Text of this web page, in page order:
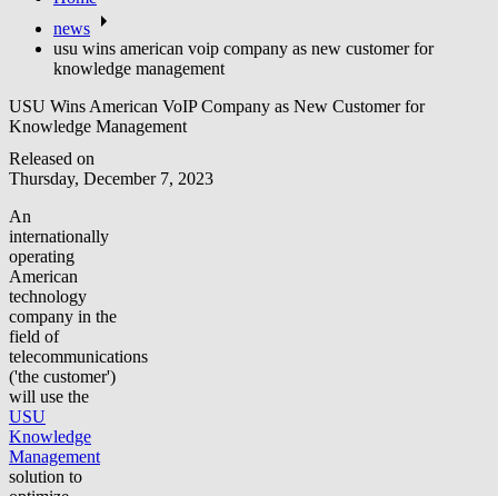
news
usu wins american voip company as new customer for
knowledge management
USU Wins American VoIP Company as New Customer for
Knowledge Management
Released on
Thursday, December 7, 2023
An
internationally
operating
American
technology
company in the
field of
telecommunications
('the customer')
will use the
USU
Knowledge
Management
solution to